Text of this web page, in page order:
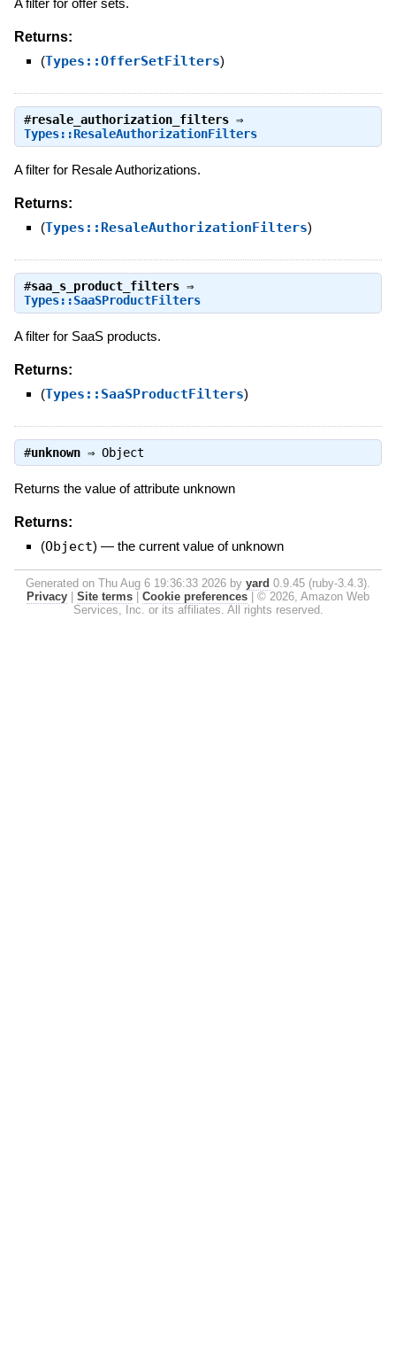
A filter for offer sets.
Returns:
(Types::OfferSetFilters)
#resale_authorization_filters⇒
Types::ResaleAuthorizationFilters
A filter for Resale Authorizations.
Returns:
(Types::ResaleAuthorizationFilters)
#saa_s_product_filters⇒
Types::SaaSProductFilters
A filter for SaaS products.
Returns:
(Types::SaaSProductFilters)
#unknown⇒ Object
Returns the value of attribute unknown
Returns:
(Object) — the current value of unknown
Generated on Thu Aug 6 19:36:33 2026 by yard 0.9.45 (ruby-3.4.3).
Privacy
Site terms Cookie preferences
© 2026, Amazon Web
Services, Inc. or its affiliates. All rights reserved.